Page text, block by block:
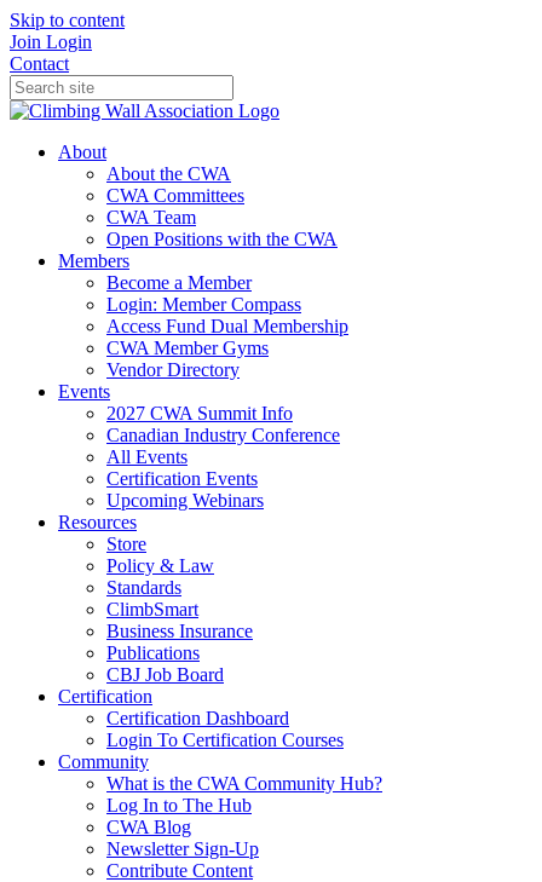
Skip to content
Join Login
Contact
About
About the CWA
CWA Committees
CWA Team
Open Positions with the CWA
Members
Become a Member
Login: Member Compass
Access Fund Dual Membership
CWA Member Gyms
Vendor Directory
Events
2027 CWA Summit Info
Canadian Industry Conference
All Events
Certification Events
Upcoming Webinars
Resources
Store
Policy & Law
Standards
ClimbSmart
Business Insurance
Publications
CBJ Job Board
Certification
Certification Dashboard
Login To Certification Courses
Community
What is the CWA Community Hub?
Log In to The Hub
CWA Blog
Newsletter Sign-Up
Contribute Content